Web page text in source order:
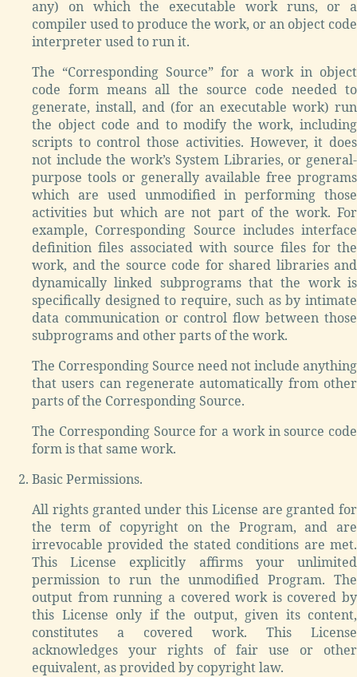
any) on which the executable work runs, or a
compiler used to produce the work, or an object code
interpreter used to run it.
The “Corresponding Source” for a work in object
code form means all the source code needed to
generate, install, and (for an executable work) run
the object code and to modify the work, including
scripts to control those activities. However, it does
not include the work’s System Libraries, or general-
purpose tools or generally available free programs
which are used unmodified in performing those
activities but which are not part of the work. For
example, Corresponding Source includes interface
definition files associated with source files for the
work, and the source code for shared libraries and
dynamically linked subprograms that the work is
specifically designed to require, such as by intimate
data communication or control flow between those
subprograms and other parts of the work.
The Corresponding Source need not include anything
that users can regenerate automatically from other
parts of the Corresponding Source.
The Corresponding Source for a work in source code
form is that same work.
Basic Permissions.
All rights granted under this License are granted for
the term of copyright on the Program, and are
irrevocable provided the stated conditions are met.
This License explicitly affirms your unlimited
permission to run the unmodified Program. The
output from running a covered work is covered by
this License only if the output, given its content,
constitutes a covered work. This License
acknowledges your rights of fair use or other
equivalent, as provided by copyright law.